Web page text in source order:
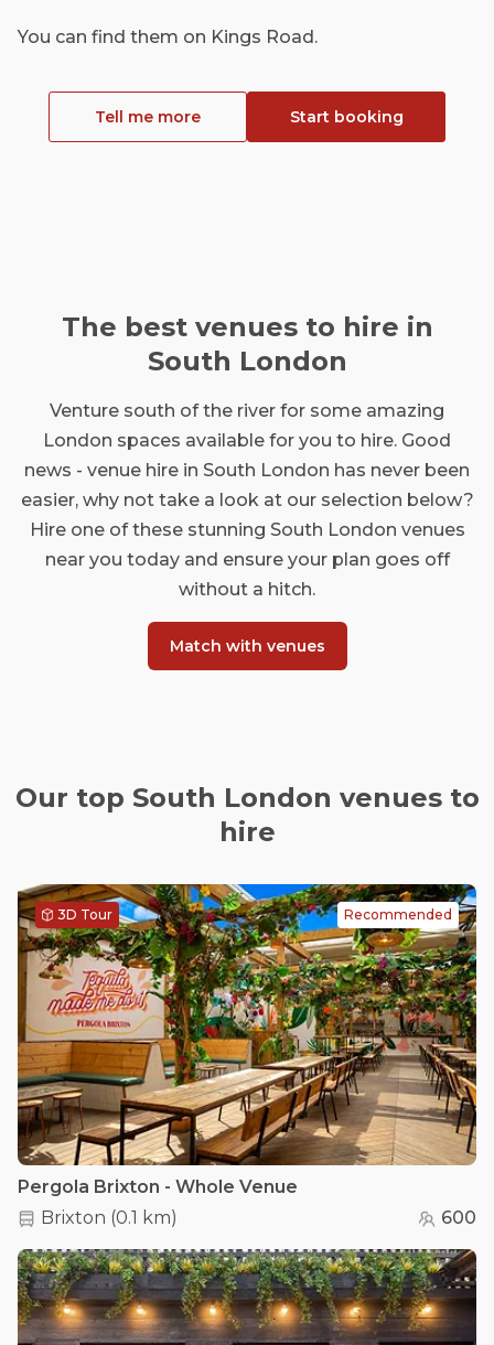
You can find them on Kings Road.
Tell me more Start booking
The best venues to hire in
South London
Venture south of the river for some amazing
London spaces available for you to hire. Good
news - venue hire in South London has never been
easier, why not take a look at our selection below?
Hire one of these stunning South London venues
near you today and ensure your plan goes off
without a hitch.
Match with venues
Our top South London venues to
hire
3D Tour Recommended
Pergola Brixton - Whole Venue
Brixton (0.1 km) 600